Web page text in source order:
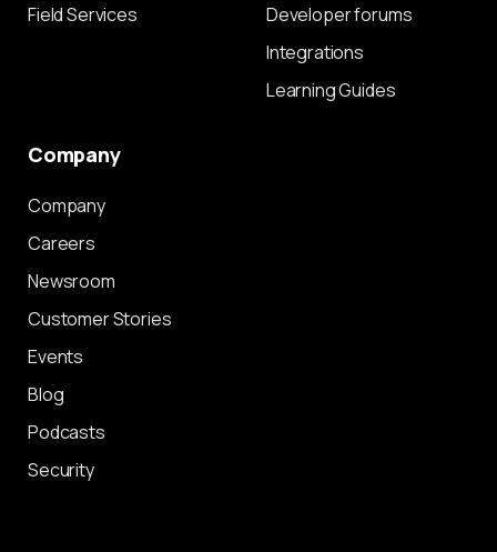
Field Services
Developer forums
Integrations
Learning Guides
Company
Company
Careers
Newsroom
Customer Stories
Events
Blog
Podcasts
Security